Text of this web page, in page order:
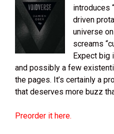
introduces
driven
universe
screams
Expect big
and possibly a few
the pages. It’s certainly a
that deserves more buzz
Preorder it here.